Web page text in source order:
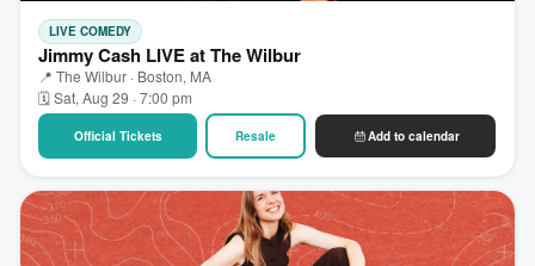
LIVE COMEDY
Jimmy Cash LIVE at The Wilbur
📍 The Wilbur · Boston, MA
🗓 Sat, Aug 29 · 7:00 pm
Official Tickets Resale Add to calendar